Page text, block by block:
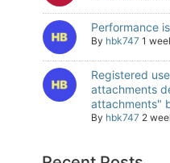
Performance
By hbk747 1
Registered
attachments
attachments"
By hbk747 2